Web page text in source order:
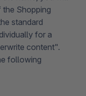
the Shopping
standard
for a
content".
following